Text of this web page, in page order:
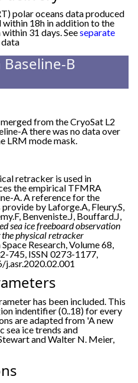
polar oceans data produced
within 18h in addition to the
31 days. Seeseparate
B
from the CryoSat L2
A there was no data over
LRM mode mask.
retracker is used in
the empirical TFMRA
A. A reference for the
by Laforge.A, Fleury.S,
Benveniste.J, Bouffard.J,
sea ice freeboard observation
physical retracker
Research, Volume 68,
745, ISSN 0273-1177,
has been included. This
indentifier (0..18) for every
are adapted from 'A new
sea ice trends and
and Walter N. Meier,